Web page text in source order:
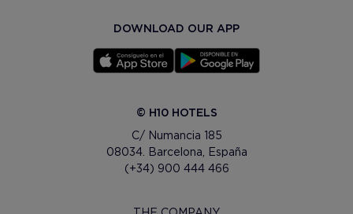
DOWNLOAD OUR APP
© H10 HOTELS
C/ Numancia 185
08034. Barcelona, España
(+34) 900 444 466